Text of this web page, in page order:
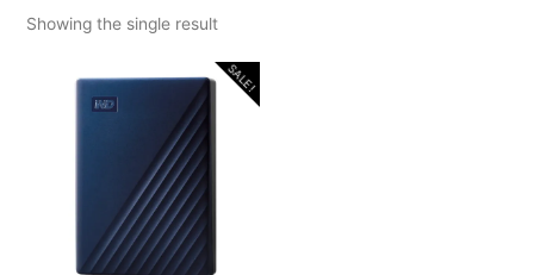
Showing the single result
SALE!